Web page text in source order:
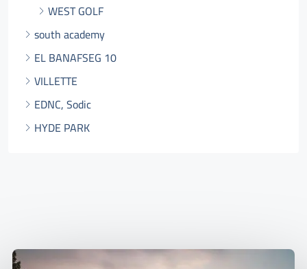
WEST GOLF
south academy
EL BANAFSEG 10
VILLETTE
EDNC, Sodic
HYDE PARK